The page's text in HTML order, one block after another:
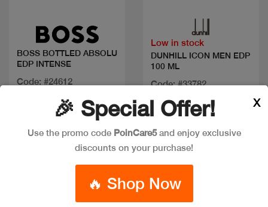
BOSS BOTTLED ABSOLU
EDP INTENSE
Code: #24612
Low in stock
DUNHILL ICON MEN EDP
100 ML
Code: #33782
Available in multiple
sizes
🎉 Special Offer!
Use the promo code PoinCare5and enjoy exclusive
discounts on your purchase!
🔥 Shop Now
X